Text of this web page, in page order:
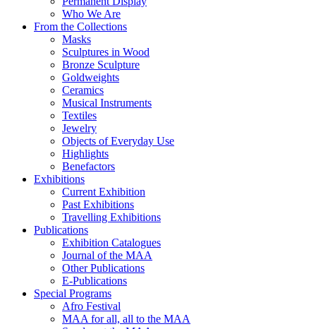
Who We Are
From the Collections
Masks
Sculptures in Wood
Bronze Sculpture
Goldweights
Ceramics
Musical Instruments
Textiles
Jewelry
Objects of Everyday Use
Highlights
Benefactors
Exhibitions
Current Exhibition
Past Exhibitions
Travelling Exhibitions
Publications
Exhibition Catalogues
Journal of the MAA
Other Publications
E-Publications
Special Programs
Afro Festival
MAA for all, all to the MAA